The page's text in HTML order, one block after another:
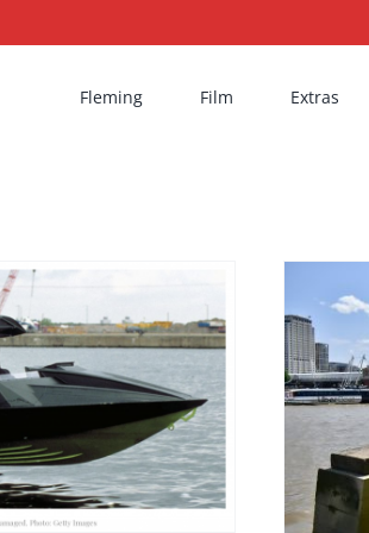
Fleming Film Extras
Needle |
scene from
Boat Chase
The World Is Not Enough